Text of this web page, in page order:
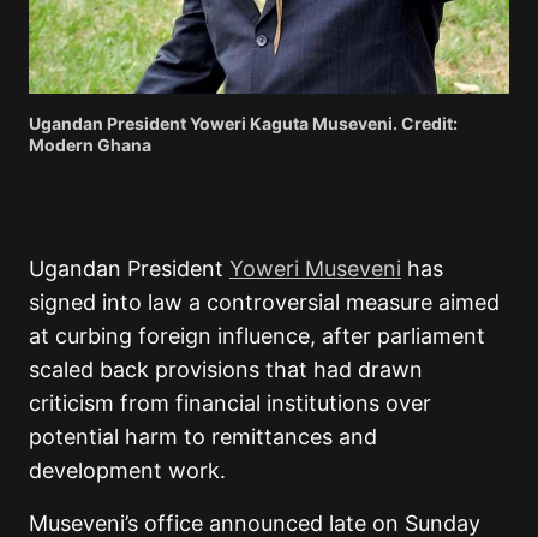
Ugandan President Yoweri Kaguta Museveni. Credit:
Modern Ghana
Ugandan President Yoweri Museveni has
signed into law a controversial measure aimed
at curbing foreign influence, after parliament
scaled back provisions that had drawn
criticism from financial institutions over
potential harm to remittances and
development work.
Museveni’s office announced late on Sunday